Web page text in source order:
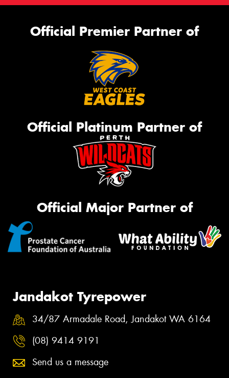
Official Premier Partner of
Official Platinum Partner of
Official Major Partner of
Jandakot Tyrepower
34/87 Armadale Road, Jandakot WA 6164
(08) 9414 9191
Send us a message